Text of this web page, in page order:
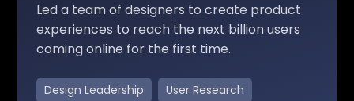
Led a team of designers to create product
experiences to reach the next billion users
coming online for the first time.
Design Leadership User Research